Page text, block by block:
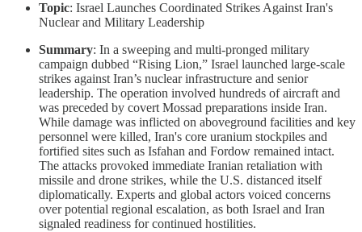
Topic: Israel Launches Coordinated Strikes Against Iran's
Nuclear and Military Leadership
Summary: In a sweeping and multi-pronged military
campaign dubbed “Rising Lion,” Israel launched large-scale
strikes against Iran’s nuclear infrastructure and senior
leadership. The operation involved hundreds of aircraft and
was preceded by covert Mossad preparations inside Iran.
While damage was inflicted on aboveground facilities and key
personnel were killed, Iran's core uranium stockpiles and
fortified sites such as Isfahan and Fordow remained intact.
The attacks provoked immediate Iranian retaliation with
missile and drone strikes, while the U.S. distanced itself
diplomatically. Experts and global actors voiced concerns
over potential regional escalation, as both Israel and Iran
signaled readiness for continued hostilities.